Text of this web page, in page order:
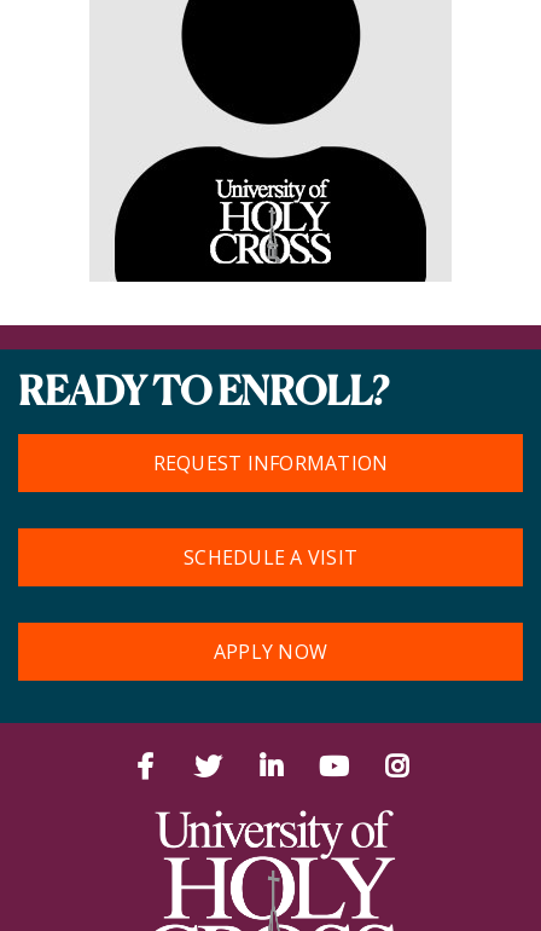
READY TO ENROLL?
REQUEST INFORMATION
SCHEDULE A VISIT
APPLY NOW
FacebookTwitter LinkedIn YouTube